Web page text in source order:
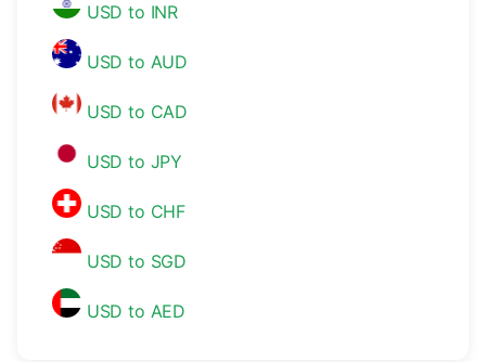
USD to INR
USD to AUD
USD to CAD
USD to JPY
USD to CHF
USD to SGD
USD to AED